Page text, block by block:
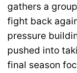
gathers a
fight back
pressure
pushed into
final season